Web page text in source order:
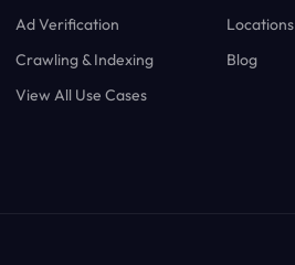
Ad Verification
Crawling & Indexing
View All Use Cases
Locations
Blog